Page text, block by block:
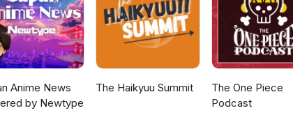
Anime News
by Newtype
The Haikyuu Summit
The One Piece
Podcast